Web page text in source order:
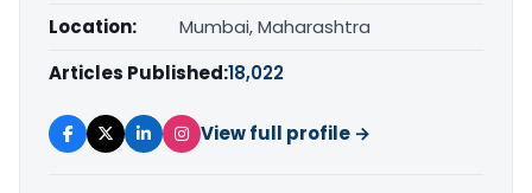
Location:
Mumbai, Maharashtra
Articles Published:18,022
View full profile →